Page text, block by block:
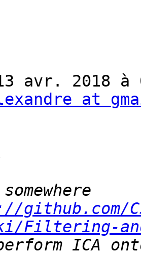
avr. 2018 à
at
github.com/
Filtering-
ICA